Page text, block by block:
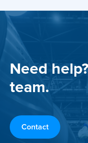
Need
team.
Contact